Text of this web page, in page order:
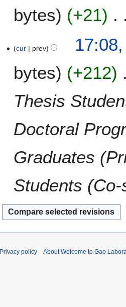
m
y
d
i
u
m
m
r
bytes
+21
o
d
i
m
m
r
cur prev
bytes
+212
Thesis
Doctoral
Graduates
Students
Privacy policy About Welcome to Gao